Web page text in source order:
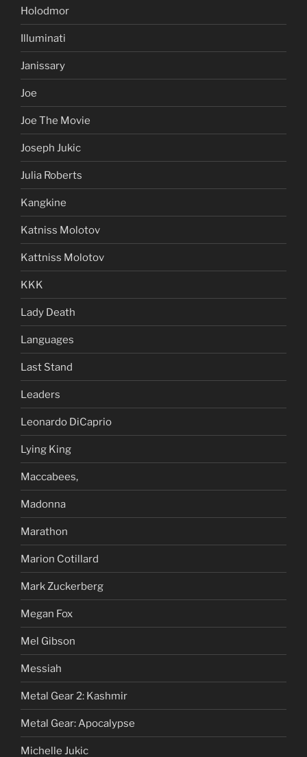
Holodmor
Illuminati
Janissary
Joe
Joe The Movie
Joseph Jukic
Julia Roberts
Kangkine
Katniss Molotov
Kattniss Molotov
KKK
Lady Death
Languages
Last Stand
Leaders
Leonardo DiCaprio
Lying King
Maccabees,
Madonna
Marathon
Marion Cotillard
Mark Zuckerberg
Megan Fox
Mel Gibson
Messiah
Metal Gear 2: Kashmir
Metal Gear: Apocalypse
Michelle Jukic